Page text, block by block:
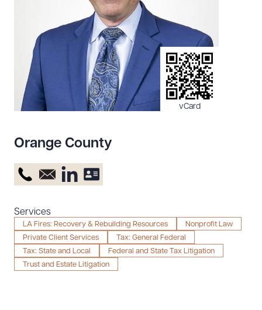
Resources
About the Firm
Attorney Development
Diversity, Inclusion, & Belonging
Community & Pro Bono
Contact Us
vCard
Orange County
Services
LA Fires: Recovery & Rebuilding Resources
Nonprofit Law
Private Client Services
Tax: General Federal
Tax: State and Local
Federal and State Tax Litigation
Trust and Estate Litigation